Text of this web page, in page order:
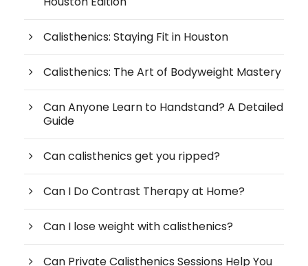
Calisthenics: Staying Fit in Houston
Calisthenics: The Art of Bodyweight Mastery
Can Anyone Learn to Handstand? A Detailed
Guide
Can calisthenics get you ripped?
Can I Do Contrast Therapy at Home?
Can I lose weight with calisthenics?
Can Private Calisthenics Sessions Help You